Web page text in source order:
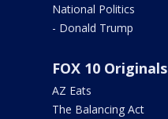
National Politics
- Donald Trump
FOX 10 Originals
AZ Eats
The Balancing Act